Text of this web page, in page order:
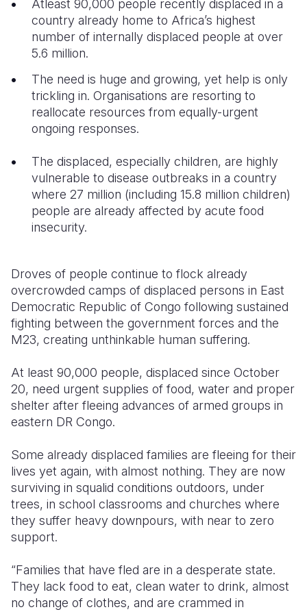
Somalia
South
Sudan
Uganda
Zambia
Zimbabwe
South
Taiwan
Timor
Vietnam
Vanuatu
Romania
Syria
Ukraine
United
West Bank
Atleast 90,000 people recently displaced in a
country already home to Africa’s highest
number of internally displaced people at over
5.6 million.
The need is huge and growing, yet help is only
trickling in. Organisations are resorting to
reallocate resources from equally-urgent
ongoing responses.
The displaced, especially children, are highly
vulnerable to disease outbreaks in a country
where 27 million (including 15.8 million children)
people are already affected by acute food
insecurity.
Droves of people continue to flock already
overcrowded camps of displaced persons in East
Democratic Republic of Congo following sustained
fighting between the government forces and the
M23, creating unthinkable human suffering.
At least 90,000 people, displaced since October
20, need urgent supplies of food, water and proper
shelter after fleeing advances of armed groups in
eastern DR Congo.
Some already displaced families are fleeing for their
lives yet again, with almost nothing. They are now
surviving in squalid conditions outdoors, under
trees, in school classrooms and churches where
they suffer heavy downpours, with near to zero
support.
“Families that have fled are in a desperate state.
They lack food to eat, clean water to drink, almost
no change of clothes, and are crammed in